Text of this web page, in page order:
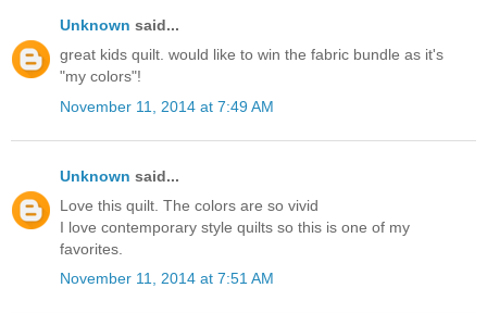
Unknown said...
great kids quilt. would like to win the fabric bundle as it's
"my colors"!
November 11, 2014 at 7:49 AM
Unknown said...
Love this quilt. The colors are so vivid
I love contemporary style quilts so this is one of my
favorites.
November 11, 2014 at 7:51 AM